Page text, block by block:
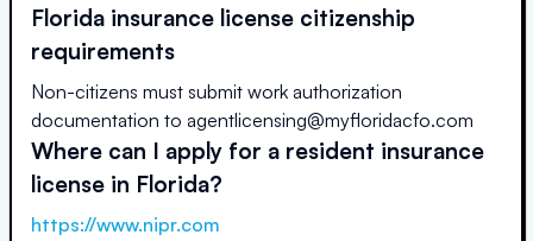
Florida insurance license citizenship
requirements
Non-citizens must submit work authorization
documentation to agentlicensing@myfloridacfo.com
Where can I apply for a resident insurance
license in Florida?
https://www.nipr.com